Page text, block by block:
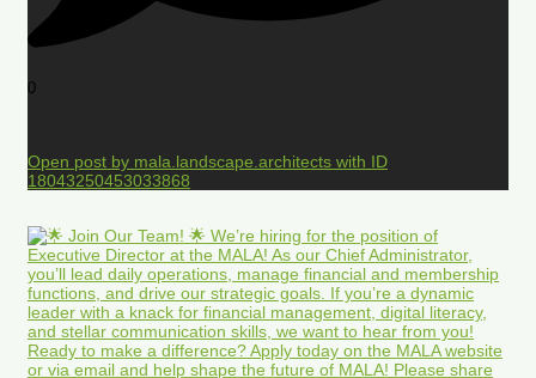
0
Open post by mala.landscape.architects with ID
18043250453033868